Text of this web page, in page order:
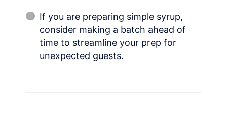
If you are preparing simple syrup,
consider making a batch ahead of
time to streamline your prep for
unexpected guests.